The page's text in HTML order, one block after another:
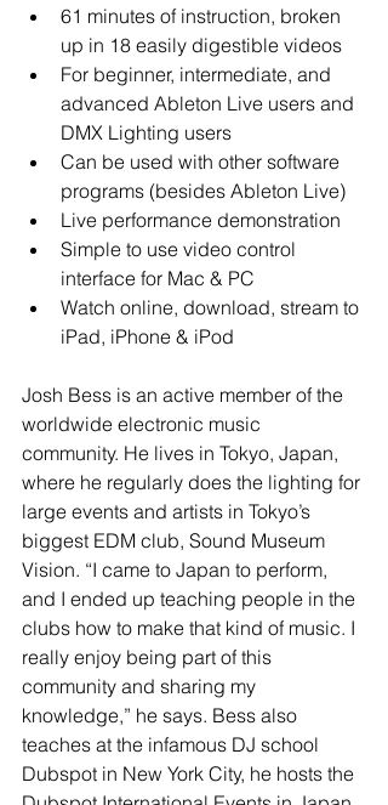
61 minutes of instruction, broken
up in 18 easily digestible videos
For beginner, intermediate, and
advanced Ableton Live users and
DMX Lighting users
Can be used with other software
programs (besides Ableton Live)
Live performance demonstration
Simple to use video control
interface for Mac & PC
Watch online, download, stream to
iPad, iPhone & iPod
Josh Bess is an active member of the
worldwide electronic music
community. He lives in Tokyo, Japan,
where he regularly does the lighting for
large events and artists in Tokyo’s
biggest EDM club, Sound Museum
Vision. “I came to Japan to perform,
and I ended up teaching people in the
clubs how to make that kind of music. I
really enjoy being part of this
community and sharing my
knowledge,” he says. Bess also
teaches at the infamous DJ school
Dubspot in New York City, he hosts the